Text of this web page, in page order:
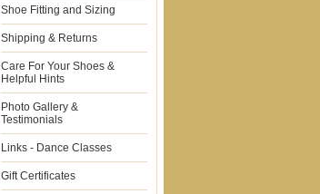
Shoe Fitting and Sizing
Shipping & Returns
Care For Your Shoes &
Helpful Hints
Photo Gallery &
Testimonials
Links - Dance Classes
Gift Certificates